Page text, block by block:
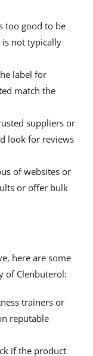
too good to be
is not typically
label for
match the
suppliers or
look for reviews
of websites or
or offer bulk
here are some
of Clenbuterol:
trainers or
reputable
if the product